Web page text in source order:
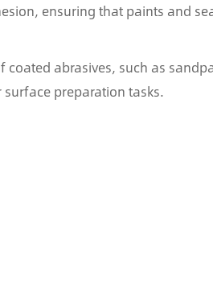
ensuring that paints and
coated abrasives, such as
preparation tasks.